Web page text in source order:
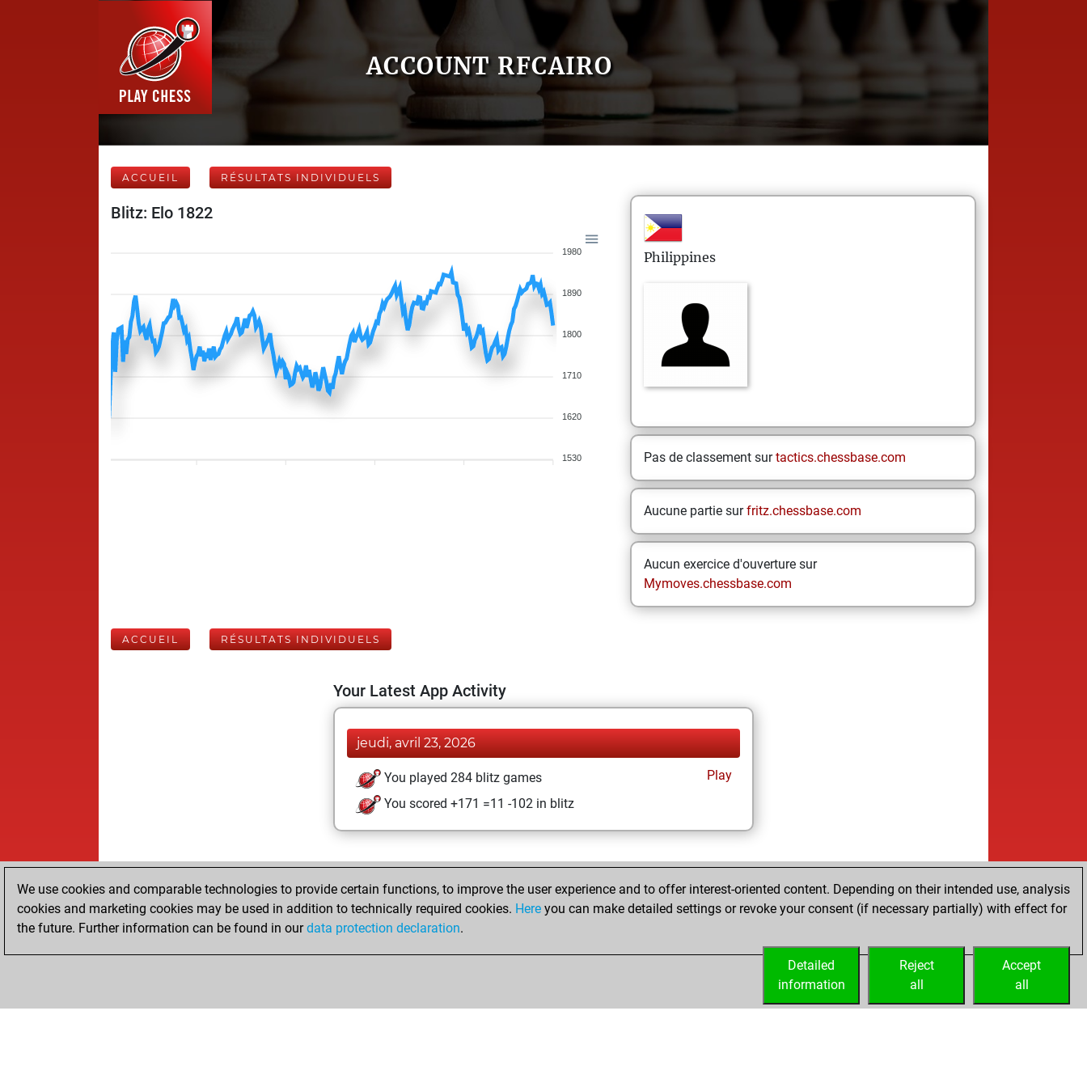
ACCOUNT RFCAIRO
ACCUEIL RÉSULTATS INDIVIDUELS
Blitz: Elo 1822
1980
1890
1800
1710
1620
1530
Philippines
Pas de classement surtactics.chessbase.com
Aucune partie surfritz.chessbase.com
Aucun exercice d'ouverture sur
Mymoves.chessbase.com
ACCUEIL RÉSULTATS INDIVIDUELS
Your Latest App Activity
jeudi, avril 23, 2026
You played 284 blitz games
Play
You scored +171 =11 -102 in blitz
We use cookies and comparable technologies to provide certain functions, to improve the user experience and to offer interest-oriented content. Depending on their intended use, analysis
cookies and marketing cookies may be used in addition to technically required cookies. Here you can make detailed settings or revoke your consent (if necessary partially) with effect for
the future. Further information can be found in ourdata protection declaration.
Accept
all
Reject
all
Detailed
information